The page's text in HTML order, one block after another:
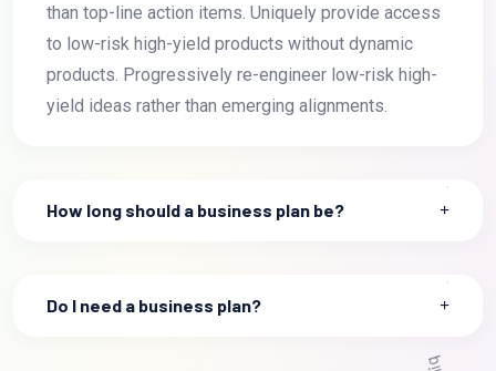
than top-line action items. Uniquely provide access
to low-risk high-yield products without dynamic
products. Progressively re-engineer low-risk high-
yield ideas rather than emerging alignments.
How long should a business plan be?
Do I need a business plan?